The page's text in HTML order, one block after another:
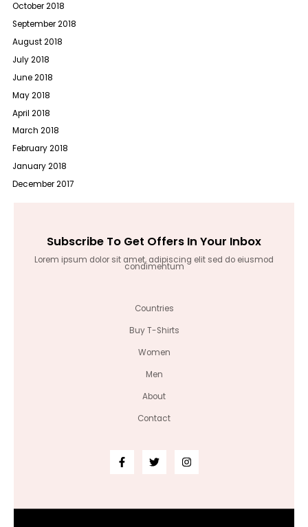
October 2018
September 2018
August 2018
July 2018
June 2018
May 2018
April 2018
March 2018
February 2018
January 2018
December 2017
Subscribe To Get Offers In Your Inbox
Lorem ipsum dolor sit amet, adipiscing elit sed do eiusmod
condimentum
Countries
Buy T-Shirts
Women
Men
About
Contact